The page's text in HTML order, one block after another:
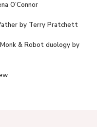
O’Connor
by Terry Pratchett
& Robot duology by